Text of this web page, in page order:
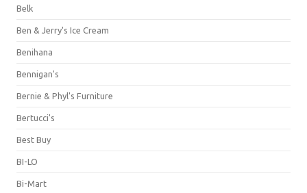
Belk
Ben & Jerry's Ice Cream
Benihana
Bennigan's
Bernie & Phyl's Furniture
Bertucci's
Best Buy
BI-LO
Bi-Mart